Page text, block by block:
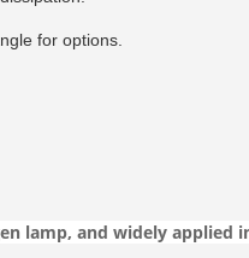
for options.
lamp, and widely